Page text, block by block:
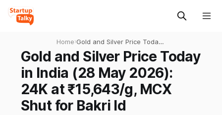
Home›Gold and Silver Price Today
in India (28 May 2026): 24K
at ₹15,643/g, MCX Shut for
Bakri Id
Gold and Silver Price Today
in India (28 May 2026):
24K at ₹15,643/g, MCX
Shut for Bakri Id